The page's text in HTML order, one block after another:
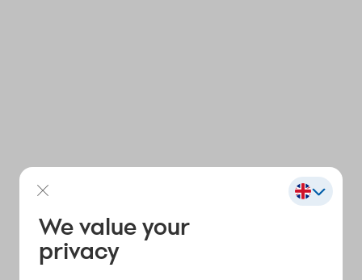
We value your
privacy